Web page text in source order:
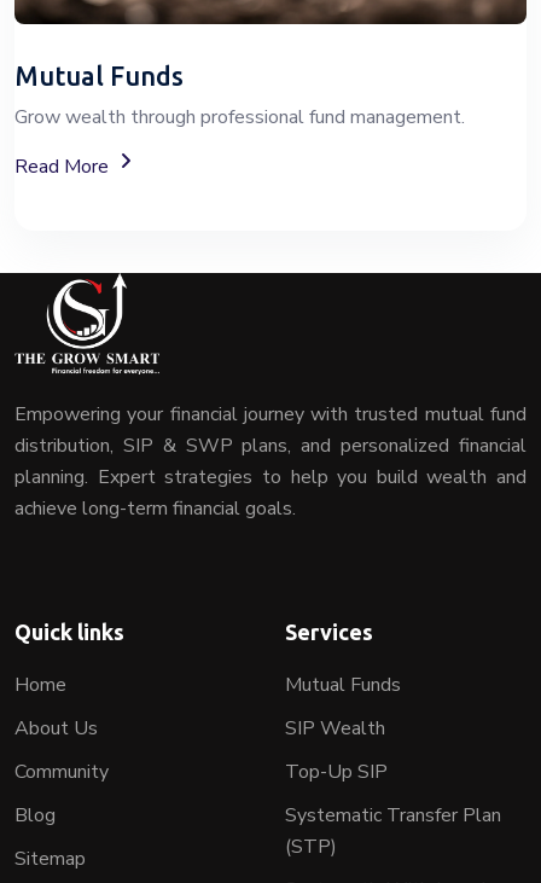
Mutual Funds
Grow wealth through professional fund management.
Read More
About Mutual Fund Investment Services
Empowering your financial journey with trusted mutual fund
distribution, SIP & SWP plans, and personalized financial
planning. Expert strategies to help you build wealth and
achieve long-term financial goals.
Quick links
Home
About Us
Community
Blog
Sitemap
Services
Mutual Funds
SIP Wealth
Top-Up SIP
Systematic Transfer Plan
(STP)